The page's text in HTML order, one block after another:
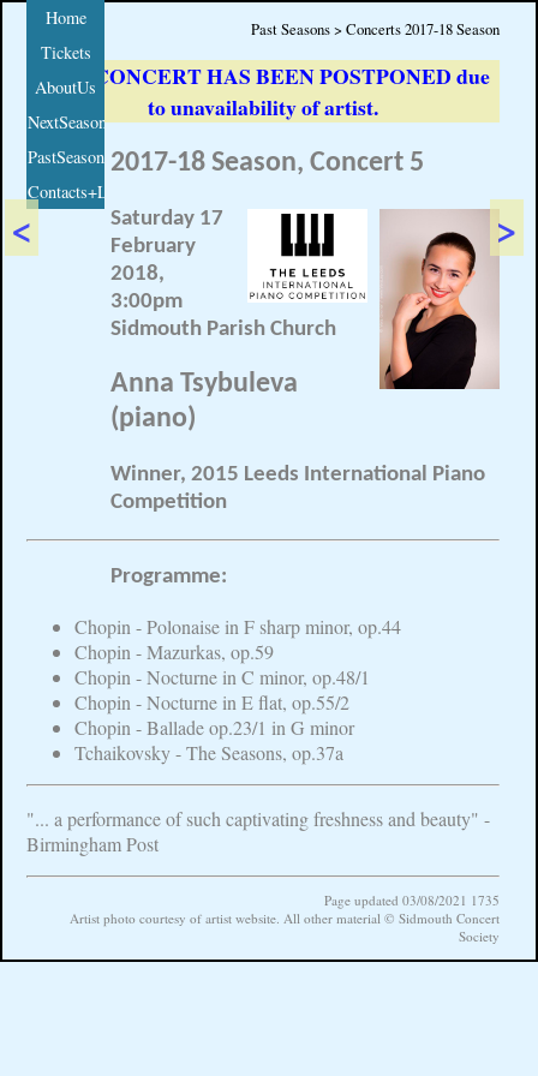
Home
Tickets
AboutUs
NextSeason
PastSeasons
Contacts+Links
>
<
Past Seasons > Concerts 2017-18 Season
THIS CONCERT HAS BEEN POSTPONED due
to unavailability of artist.
2017-18 Season, Concert 5
Saturday 17
February
2018,
3:00pm
Sidmouth Parish Church
Anna Tsybuleva
(piano)
Winner, 2015 Leeds International Piano
Competition
Programme:
Chopin - Polonaise in F sharp minor, op.44
Chopin - Mazurkas, op.59
Chopin - Nocturne in C minor, op.48/1
Chopin - Nocturne in E flat, op.55/2
Chopin - Ballade op.23/1 in G minor
Tchaikovsky - The Seasons, op.37a
"... a performance of such captivating freshness and beauty" -
Birmingham Post
Page updated 03/08/2021 1735
Artist photo courtesy of artist website. All other material © Sidmouth Concert
Society